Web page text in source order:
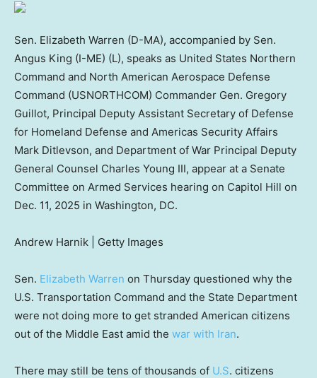
Sen. Elizabeth Warren (D-MA), accompanied by Sen.
Angus King (I-ME) (L), speaks as United States Northern
Command and North American Aerospace Defense
Command (USNORTHCOM) Commander Gen. Gregory
Guillot, Principal Deputy Assistant Secretary of Defense
for Homeland Defense and Americas Security Affairs
Mark Ditlevson, and Department of War Principal Deputy
General Counsel Charles Young III, appear at a Senate
Committee on Armed Services hearing on Capitol Hill on
Dec. 11, 2025 in Washington, DC.
Andrew Harnik | Getty Images
Sen. Elizabeth Warren on Thursday questioned why the
U.S. Transportation Command and the State Department
were not doing more to get stranded American citizens
out of the Middle East amid the war with Iran.
There may still be tens of thousands of U.S. citizens